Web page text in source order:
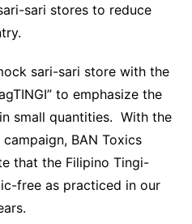
sari stores to reduce
sari-sari store with the
to emphasize the
small quantities. With the
campaign, BAN Toxics
that the Filipino Tingi-
free as practiced in our